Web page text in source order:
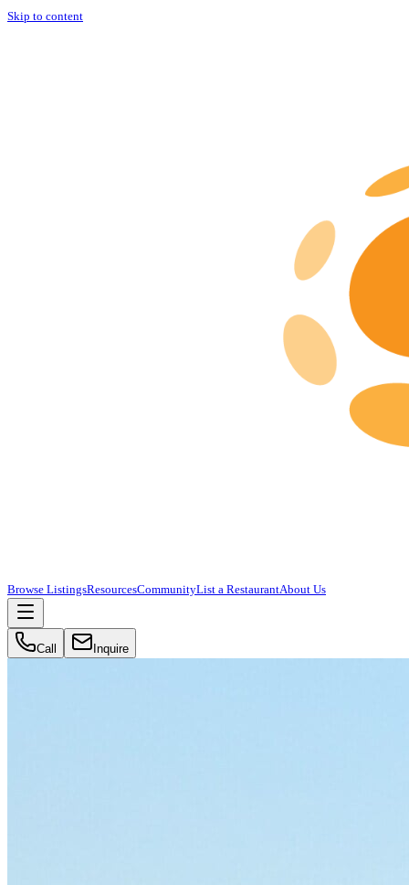
Skip to content
Browse ListingsResourcesCommunityList a RestaurantAbout Us
Call Inquire